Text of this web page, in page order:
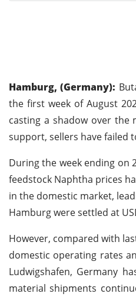
Hamburg, (Germany):
the first week of August
casting a shadow over
support, sellers have failed
During the week ending on
feedstock Naphtha prices
in the domestic market,
Hamburg were settled at
However, compared with
domestic operating rates
Ludwigshafen, Germany
material shipments